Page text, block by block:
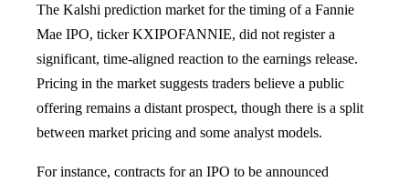
The Kalshi prediction market for the timing of a Fannie
Mae IPO, ticker KXIPOFANNIE, did not register a
significant, time-aligned reaction to the earnings release.
Pricing in the market suggests traders believe a public
offering remains a distant prospect, though there is a split
between market pricing and some analyst models.
For instance, contracts for an IPO to be announced